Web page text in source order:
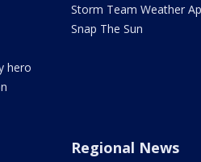
hero
Storm Team Weather
Snap The Sun
Regional News